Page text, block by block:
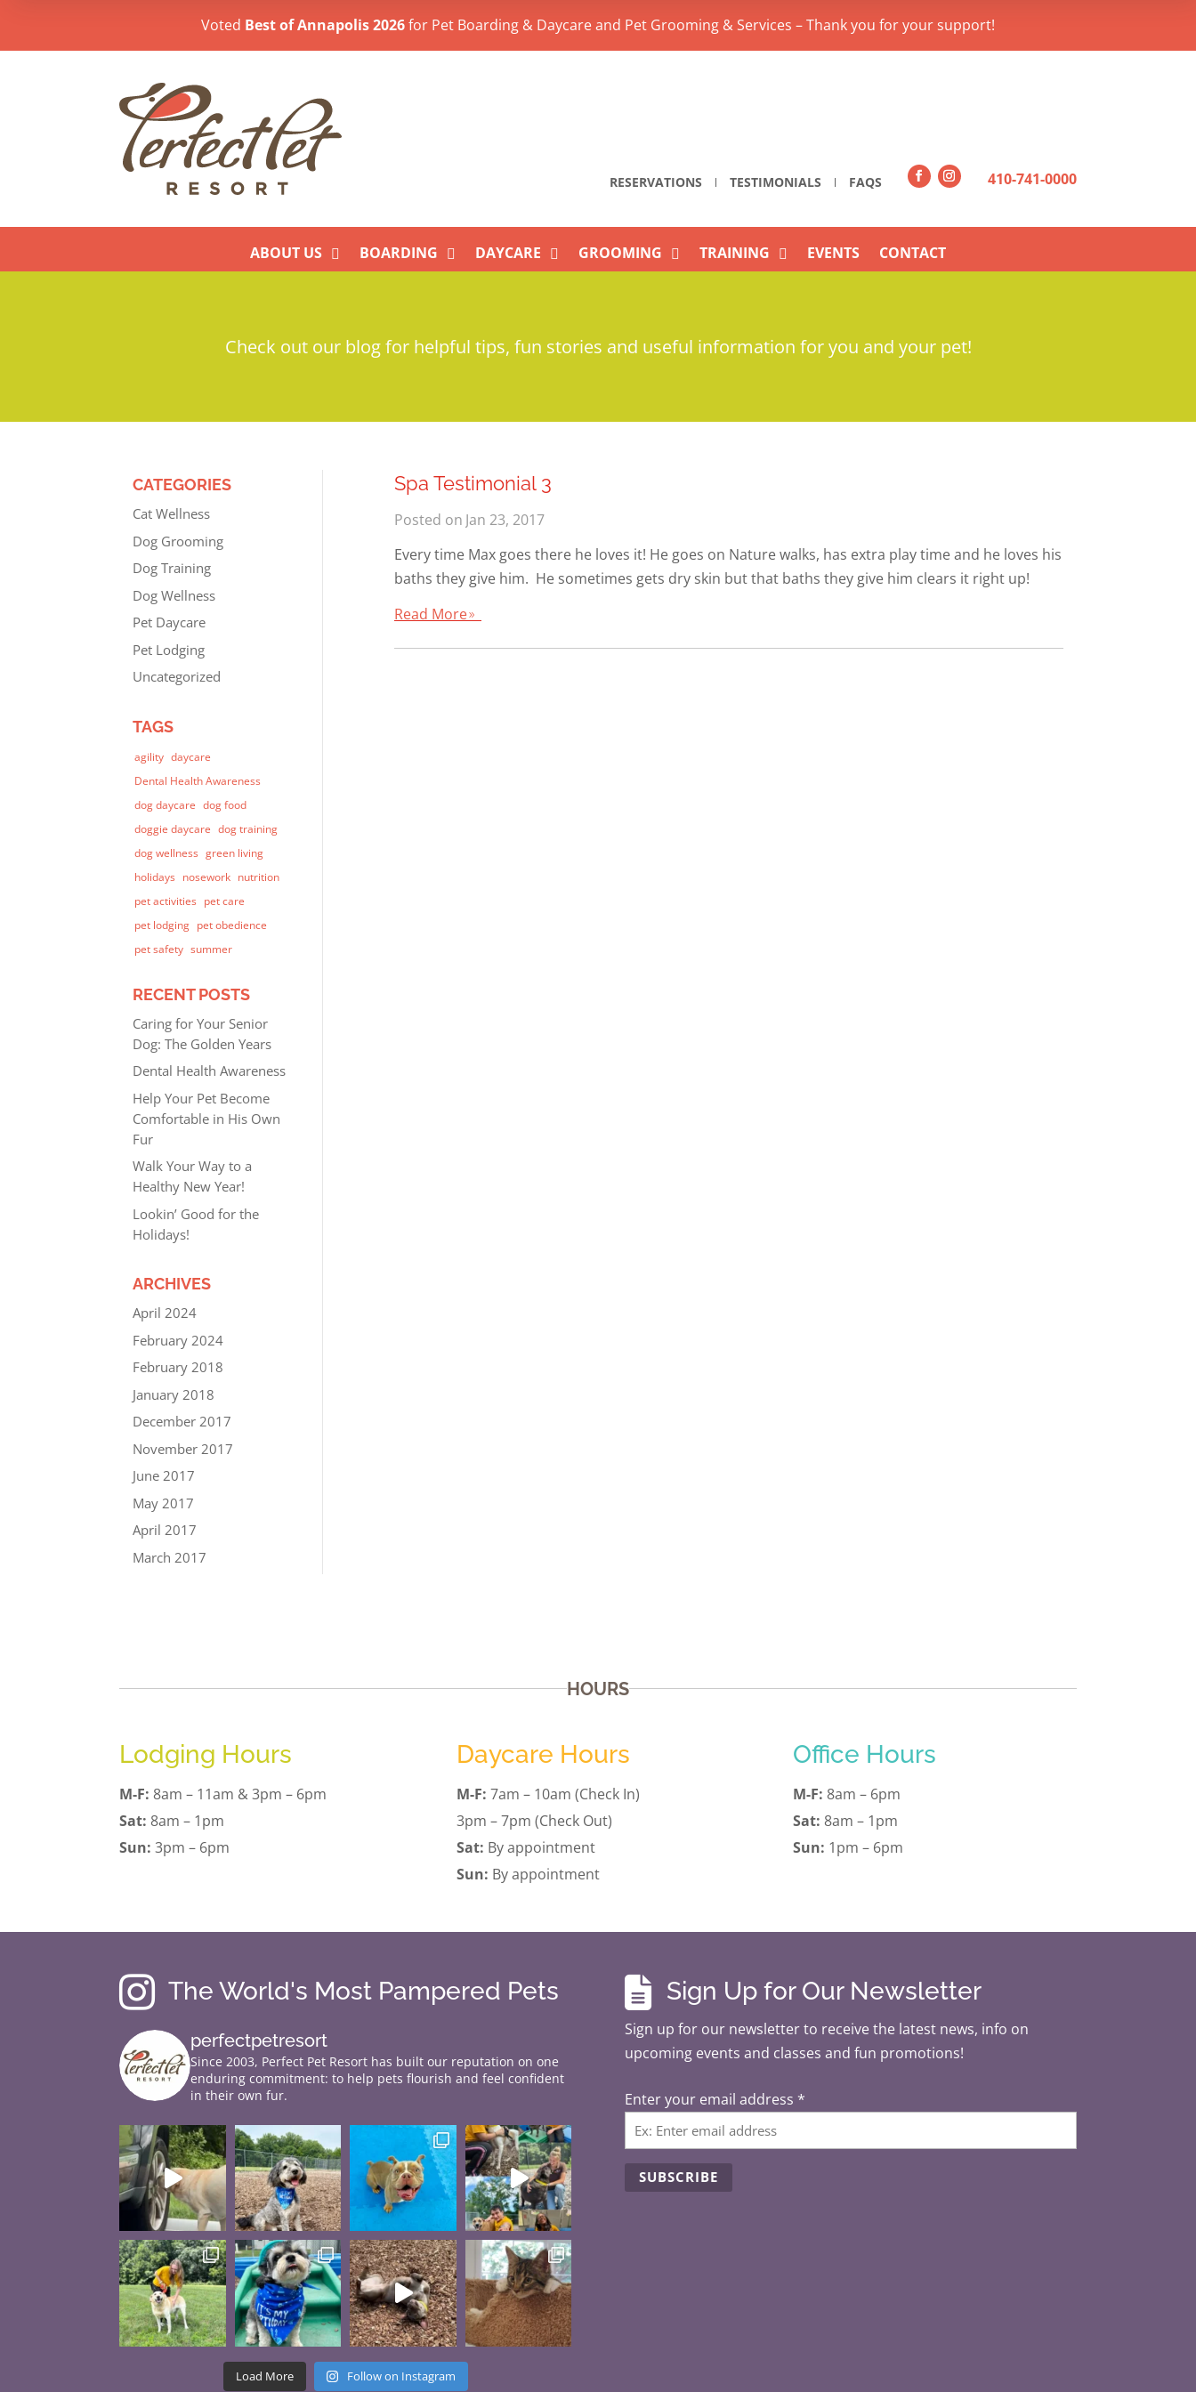
Voted Best of Annapolis 2026for Pet Boarding & Daycare and Pet Grooming & Services – Thank you for your support!
RESERVATIONS TESTIMONIALS FAQS 410-741-0000
ABOUT US BOARDING DAYCARE GROOMING TRAINING EVENTS CONTACT
Check out our blog for helpful tips, fun stories and useful information for you and your pet!
CATEGORIES
Cat Wellness
Dog Grooming
Dog Training
Dog Wellness
Pet Daycare
Pet Lodging
Uncategorized
TAGS
agility daycare
Dental Health Awareness
dog daycare dog food
doggie daycare dog training
dog wellness green living
holidays nosework nutrition
pet activities pet care
pet lodging pet obedience
pet safety summer
RECENT POSTS
Caring for Your Senior
Dog: The Golden Years
Dental Health Awareness
Help Your Pet Become
Comfortable in His Own
Fur
Walk Your Way to a
Healthy New Year!
Lookin’ Good for the
Holidays!
ARCHIVES
April 2024
February 2024
February 2018
January 2018
December 2017
November 2017
June 2017
May 2017
April 2017
March 2017
Spa Testimonial 3
Posted on Jan 23, 2017
Every time Max goes there he loves it! He goes on Nature walks, has extra play time and he loves his
baths they give him. He sometimes gets dry skin but that baths they give him clears it right up!
Read More9
HOURS
Lodging Hours
M-F: 8am – 11am & 3pm – 6pm
Sat: 8am – 1pm
Sun: 3pm – 6pm
Daycare Hours
M-F: 7am – 10am (Check In)
3pm – 7pm (Check Out)
Sat: By appointment
Sun: By appointment
Office Hours
M-F: 8am – 6pm
Sat: 8am – 1pm
Sun: 1pm – 6pm
 The World's Most Pampered Pets
perfectpetresort
Since 2003, Perfect Pet Resort has built our reputation on one
enduring commitment: to help pets flourish and feel confident
in their own fur.
Load More Follow on Instagram
 Sign Up for Our Newsletter
Sign up for our newsletter to receive the latest news, info on
upcoming events and classes and fun promotions!
Enter your email address *